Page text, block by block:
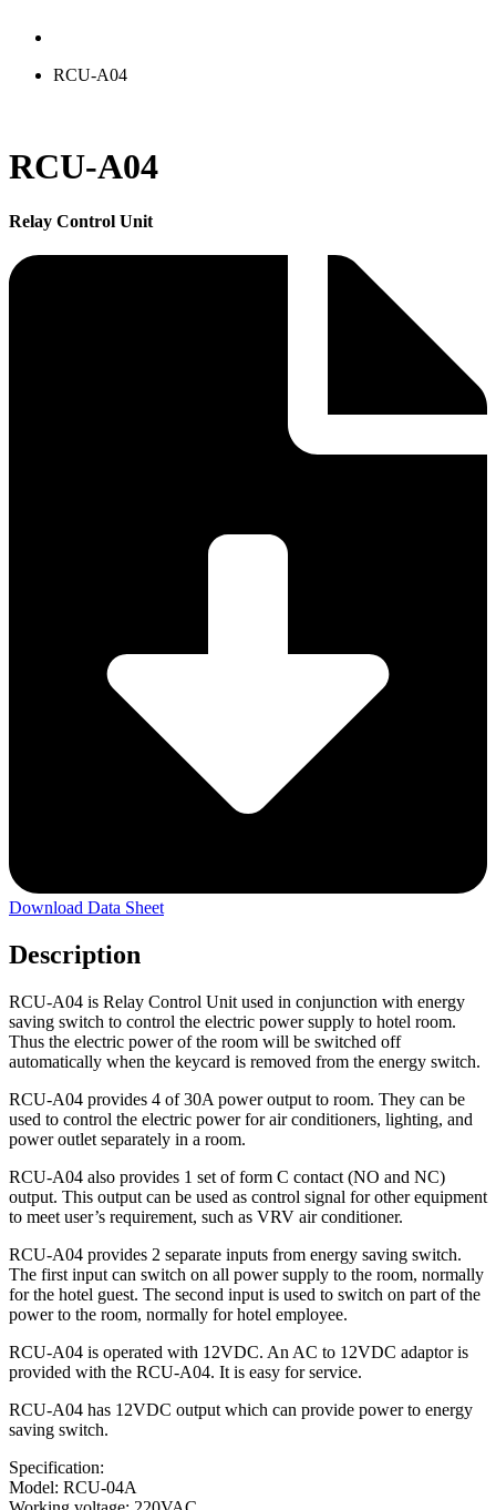
RCU-A04
RCU-A04
Relay Control Unit
Download Data Sheet
Description
RCU-A04 is Relay Control Unit used in conjunction with energy
saving switch to control the electric power supply to hotel room.
Thus the electric power of the room will be switched off
automatically when the keycard is removed from the energy switch.
RCU-A04 provides 4 of 30A power output to room. They can be
used to control the electric power for air conditioners, lighting, and
power outlet separately in a room.
RCU-A04 also provides 1 set of form C contact (NO and NC)
output. This output can be used as control signal for other equipment
to meet user’s requirement, such as VRV air conditioner.
RCU-A04 provides 2 separate inputs from energy saving switch.
The first input can switch on all power supply to the room, normally
for the hotel guest. The second input is used to switch on part of the
power to the room, normally for hotel employee.
RCU-A04 is operated with 12VDC. An AC to 12VDC adaptor is
provided with the RCU-A04. It is easy for service.
RCU-A04 has 12VDC output which can provide power to energy
saving switch.
Specification:
Model: RCU-04A